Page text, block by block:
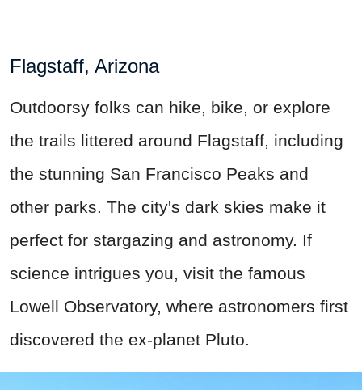
Flagstaff, Arizona
Outdoorsy folks can hike, bike, or explore
the trails littered around Flagstaff, including
the stunning San Francisco Peaks and
other parks. The city's dark skies make it
perfect for stargazing and astronomy. If
science intrigues you, visit the famous
Lowell Observatory, where astronomers first
discovered the ex-planet Pluto.